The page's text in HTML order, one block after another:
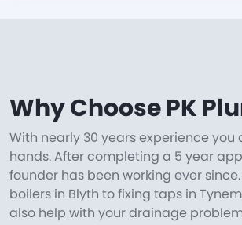
Why Choose PK
With nearly 30 years experience you
hands. After completing a 5 year
founder has been working ever
boilers in Blyth to fixing taps in
also help with your drainage